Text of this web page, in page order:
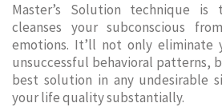
Master’s Solution technique
cleanses your subconscious
emotions. It’ll not only eliminate
unsuccessful behavioral patterns,
best solution in any undesirable
your life quality substantially.